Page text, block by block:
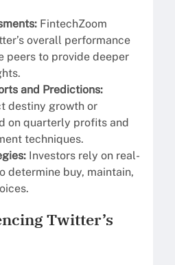
FintechZoom
overall performance
peers to provide deeper
and Predictions:
destiny growth or
on quarterly profits and
techniques.
Investors rely on real-
determine buy, maintain,
Twitter’s